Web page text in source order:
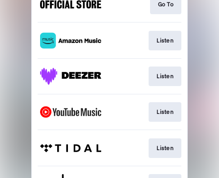
Go To
Listen
Listen
Listen
Listen